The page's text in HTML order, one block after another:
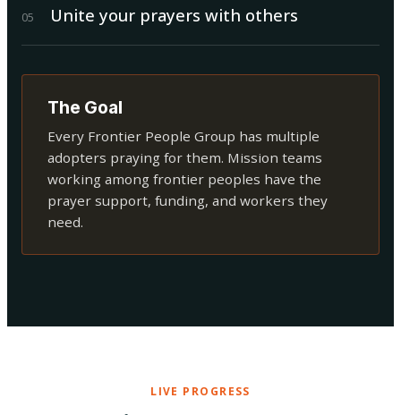
05 Unite your prayers with others
The Goal
Every Frontier People Group has multiple
adopters praying for them. Mission teams
working among frontier peoples have the
prayer support, funding, and workers they
need.
LIVE PROGRESS